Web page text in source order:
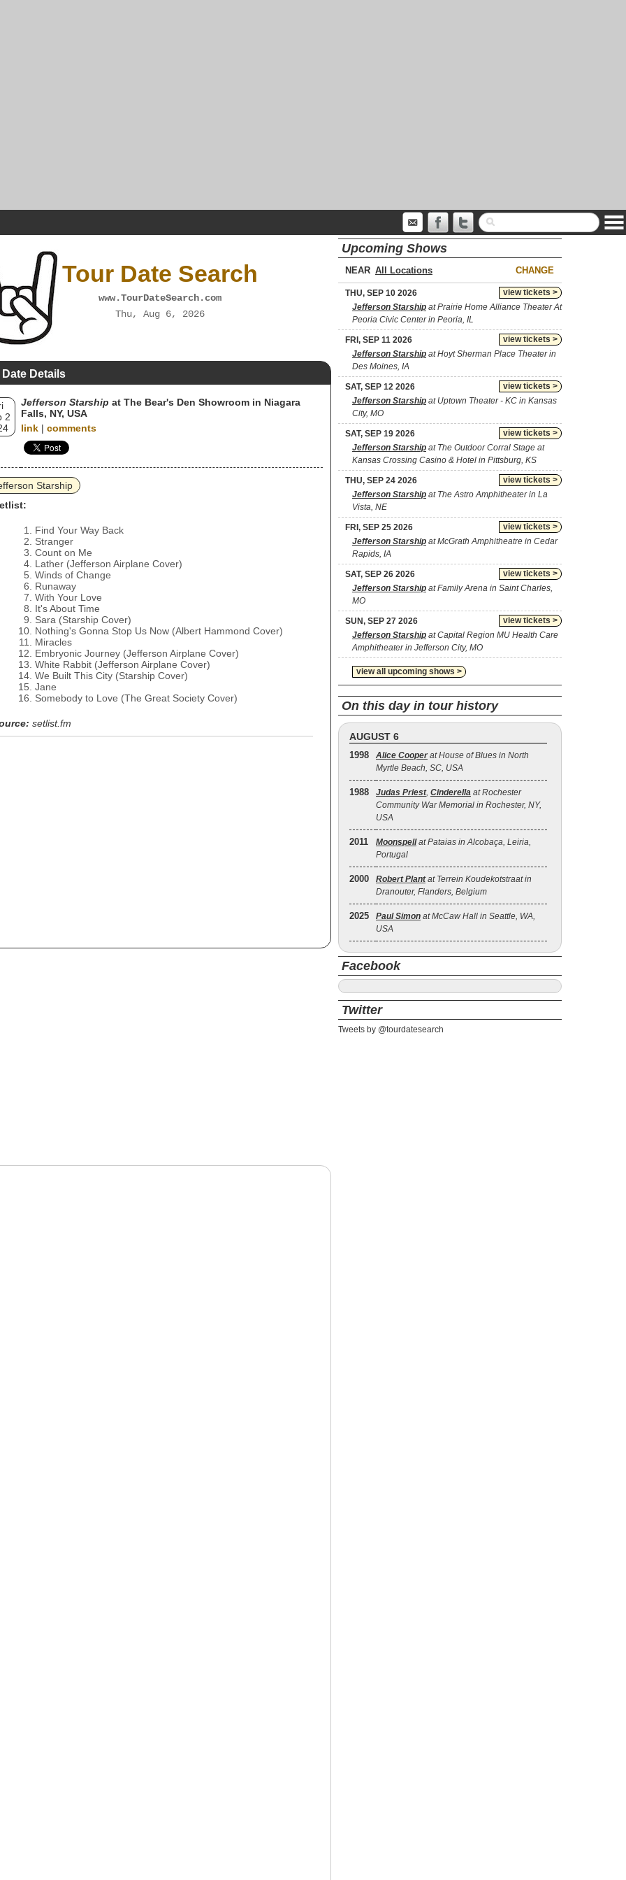
Tour Date Search
www.TourDateSearch.com
Thu, Aug 6, 2026
Details
2
Jefferson Starship at The Bear's Den Showroom in Niagara
Falls, NY, USA
link | comments
Starship
Find Your Way Back
Stranger
Count on Me
Lather (Jefferson Airplane Cover)
Winds of Change
Runaway
With Your Love
It's About Time
Sara (Starship Cover)
Nothing's Gonna Stop Us Now (Albert Hammond Cover)
Miracles
Embryonic Journey (Jefferson Airplane Cover)
White Rabbit (Jefferson Airplane Cover)
We Built This City (Starship Cover)
Jane
Somebody to Love (The Great Society Cover)
setlist.fm
Upcoming Shows
NEAR CHANGE
view tickets >
THU, SEP 10 2026
Jefferson Starship at Prairie Home Alliance Theater At
Peoria Civic Center in Peoria, IL
view tickets >
FRI, SEP 11 2026
Jefferson Starship at Hoyt Sherman Place Theater in
Des Moines, IA
view tickets >
SAT, SEP 12 2026
Jefferson Starship at Uptown Theater - KC in Kansas
City, MO
view tickets >
SAT, SEP 19 2026
Jefferson Starship at The Outdoor Corral Stage at
Kansas Crossing Casino & Hotel in Pittsburg, KS
view tickets >
THU, SEP 24 2026
Jefferson Starship at The Astro Amphitheater in La
Vista, NE
view tickets >
FRI, SEP 25 2026
Jefferson Starship at McGrath Amphitheatre in Cedar
Rapids, IA
view tickets >
SAT, SEP 26 2026
Jefferson Starship at Family Arena in Saint Charles,
MO
view tickets >
SUN, SEP 27 2026
Jefferson Starship at Capital Region MU Health Care
Amphitheater in Jefferson City, MO
view all upcoming shows >
On this day in tour history
AUGUST 6
1998 Alice Cooper at House of Blues in North
Myrtle Beach, SC, USA
1988 Judas Priest, Cinderella at Rochester
Community War Memorial in Rochester, NY,
USA
2011 Moonspellat Pataias in Alcobaça, Leiria,
Portugal
2000 Robert Plantat Terrein Koudekotstraat in
Dranouter, Flanders, Belgium
2025 Paul Simon at McCaw Hall in Seattle, WA,
USA
Facebook
Twitter
Tweets by @tourdatesearch